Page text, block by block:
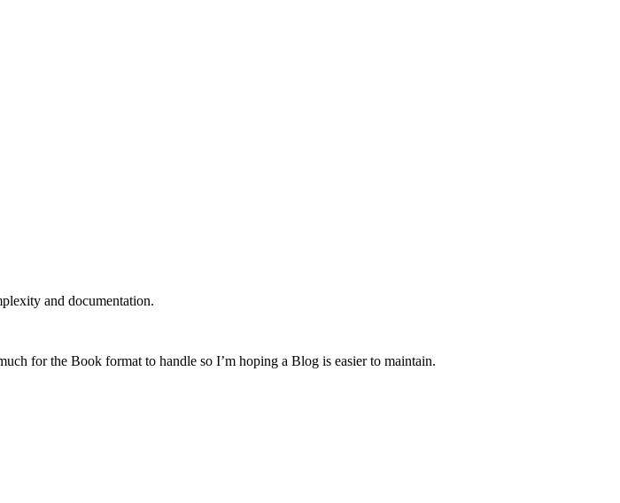
and documentation.
for the Book format to handle so I’m hoping a Blog is easier to maintain.